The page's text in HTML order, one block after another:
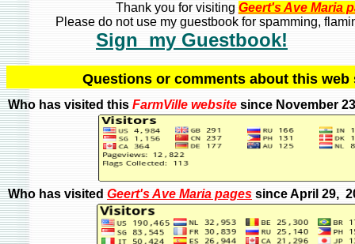
Thank you for visiting Geert's Ave Maria
Please do not use my guestbook for spamming,
Sign my Guestbook!
Questions or comments about this
Who has visited this FarmVille website since November
Who has visited Geert's Ave Maria pages since April 29,